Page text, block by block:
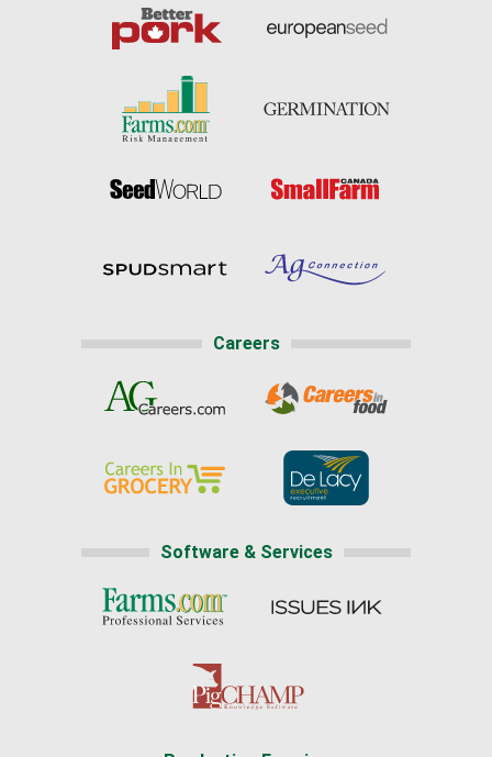
Careers
Software & Services